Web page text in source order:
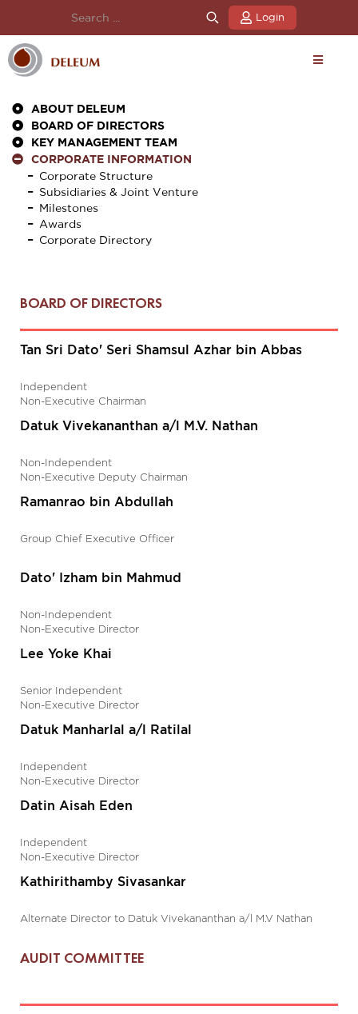
Login
BOARD OF DIRECTORS
Tan Sri Dato' Seri Shamsul Azhar bin Abbas
Independent
Non-Executive Chairman
Datuk Vivekananthan a/l M.V. Nathan
Non-Independent
Non-Executive Deputy Chairman
Ramanrao bin Abdullah
Group Chief Executive Officer
Dato' Izham bin Mahmud
Non-Independent
Non-Executive Director
Lee Yoke Khai
Senior Independent
Non-Executive Director
Datuk Manharlal a/l Ratilal
Independent
Non-Executive Director
Datin Aisah Eden
Independent
Non-Executive Director
Kathirithamby Sivasankar
Alternate Director to Datuk Vivekananthan a/l M.V Nathan
AUDIT COMMITTEE
ABOUT DELEUM
BOARD OF DIRECTORS
KEY MANAGEMENT TEAM
CORPORATE INFORMATION
Corporate Structure
Subsidiaries & Joint Venture
Milestones
Awards
Corporate Directory